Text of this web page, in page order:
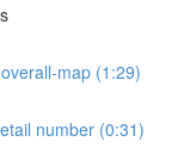
map (1:29)
number (0:31)